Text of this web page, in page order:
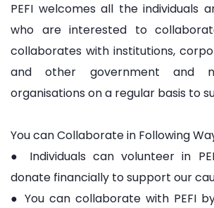
PEFI welcomes all the individuals
who are interested to
collaborates with institutions,
and other government and
organisations on a regular basis to
You can Collaborate in Following
● Individuals can volunteer in
donate financially to support our
● You can collaborate with PEFI